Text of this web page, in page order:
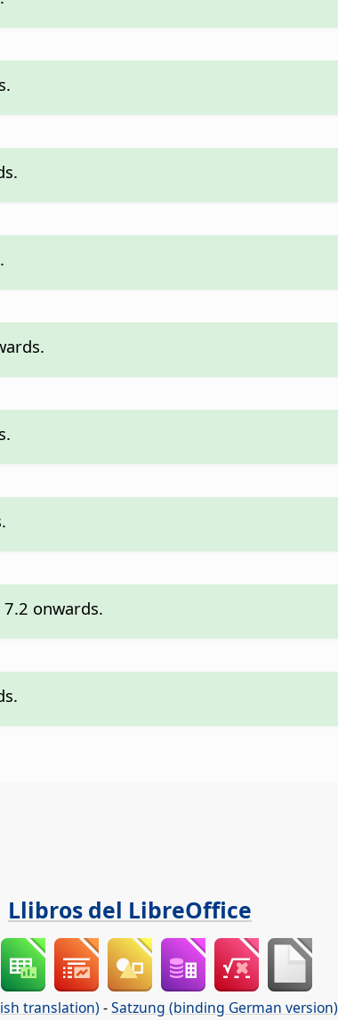
onwards.
Llibros del LibreOffice
translation) -Satzung (binding German version)